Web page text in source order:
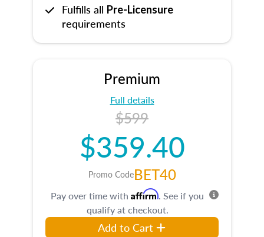
Fulfills all Pre-Licensure
requirements
Premium
Full details
$599
$359.40
Promo CodeBET40
Pay over time with Affirm. See if you
qualify at checkout.
Add to Cart